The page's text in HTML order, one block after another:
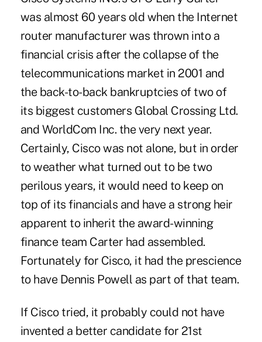
was almost 60 years old when the Internet
router manufacturer was thrown into a
financial crisis after the collapse of the
telecommunications market in 2001 and
the back-to-back bankruptcies of two of
its biggest customers Global Crossing Ltd.
and WorldCom Inc. the very next year.
Certainly, Cisco was not alone, but in order
to weather what turned out to be two
perilous years, it would need to keep on
top of its financials and have a strong heir
apparent to inherit the award-winning
finance team Carter had assembled.
Fortunately for Cisco, it had the prescience
to have Dennis Powell as part of that team.
If Cisco tried, it probably could not have
invented a better candidate for 21st